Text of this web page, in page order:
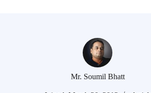
Mr. Soumil Bhatt